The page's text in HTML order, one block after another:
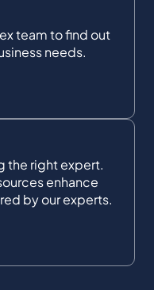
team to find out
needs.
the right expert.
enhance
by our experts.